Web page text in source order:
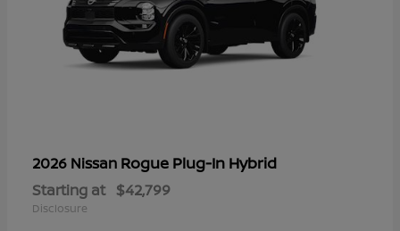
2026 Nissan Rogue Plug-In Hybrid
Starting at $42,799
Disclosure